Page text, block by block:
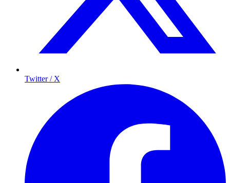
Twitter / X